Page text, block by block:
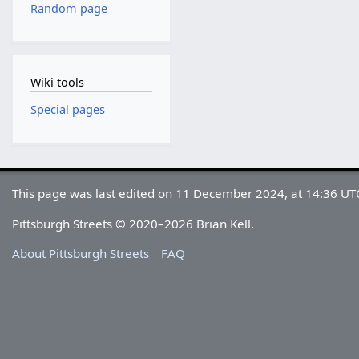
Random page
Wiki tools
Special pages
This page was last edited on 11 December 2024, at 14:36
Pittsburgh Streets © 2020–2026 Brian Kell.
About Pittsburgh Streets
FAQ